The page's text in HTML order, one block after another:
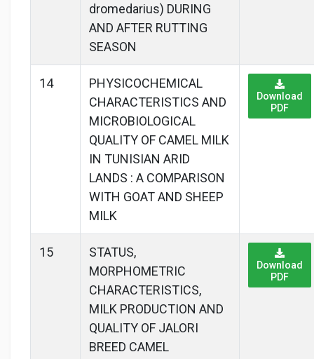
dromedarius) DURING
AND AFTER RUTTING
SEASON
14
PHYSICOCHEMICAL
CHARACTERISTICS AND
MICROBIOLOGICAL
QUALITY OF CAMEL MILK
IN TUNISIAN ARID
LANDS : A COMPARISON
WITH GOAT AND SHEEP
MILK
Download
PDF
15
STATUS,
MORPHOMETRIC
CHARACTERISTICS,
MILK PRODUCTION AND
QUALITY OF JALORI
BREED CAMEL
Download
PDF